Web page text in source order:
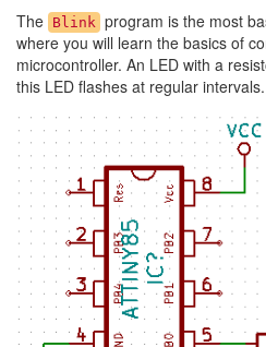
The Blink program is the most
where you will learn the basics of
microcontroller. An LED with a
this LED flashes at regular intervals.